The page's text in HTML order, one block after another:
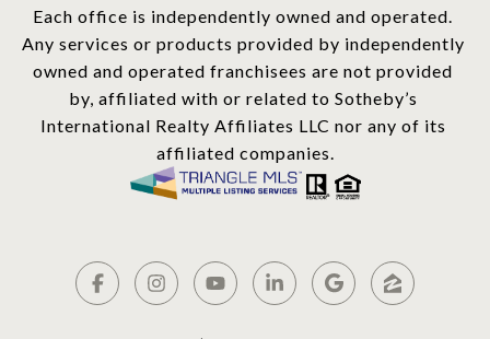
Each office is independently owned and operated.
Any services or products provided by independently
owned and operated franchisees are not provided
by, affiliated with or related to Sotheby’s
International Realty Affiliates LLC nor any of its
affiliated companies.